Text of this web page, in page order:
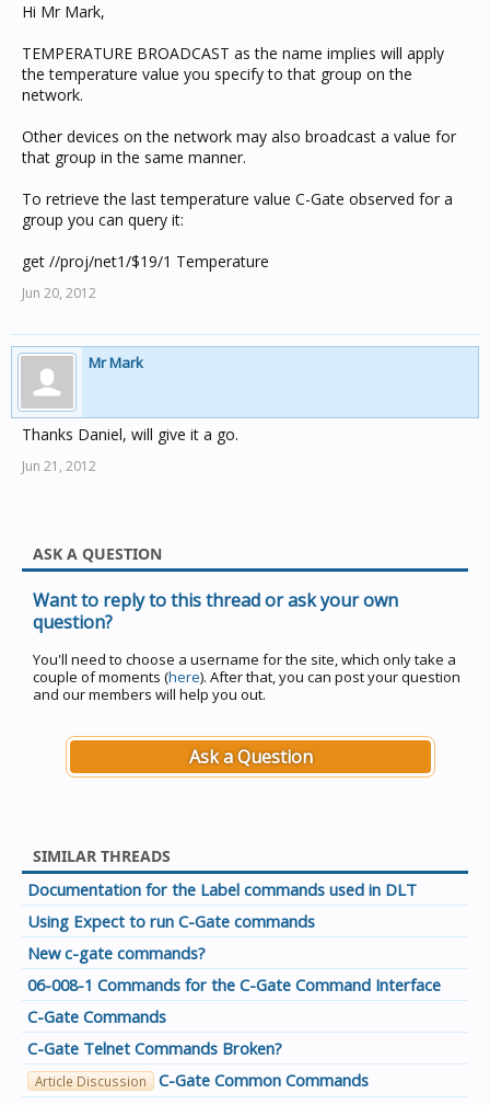
Hi Mr Mark,
TEMPERATURE BROADCAST as the name implies will apply
the temperature value you specify to that group on the
network.
Other devices on the network may also broadcast a value for
that group in the same manner.
To retrieve the last temperature value C-Gate observed for a
group you can query it:
get //proj/net1/$19/1 Temperature
Jun 20, 2012
Mr Mark
Thanks Daniel, will give it a go.
Jun 21, 2012
ASK A QUESTION
Want to reply to this thread or ask your own
question?
You'll need to choose a username for the site, which only take a
couple of moments (here). After that, you can post your question
and our members will help you out.
Ask a Question
SIMILAR THREADS
Documentation for the Label commands used in DLT
Using Expect to run C-Gate commands
New c-gate commands?
06-008-1 Commands for the C-Gate Command Interface
C-Gate Commands
C-Gate Telnet Commands Broken?
Article Discussion C-Gate Common Commands